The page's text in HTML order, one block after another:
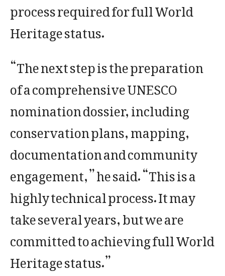
process required for full World
Heritage status.
“The next step is the preparation
of a comprehensive UNESCO
nomination dossier, including
conservation plans, mapping,
documentation and community
engagement,” he said. “This is a
highly technical process. It may
take several years, but we are
committed to achieving full World
Heritage status.”